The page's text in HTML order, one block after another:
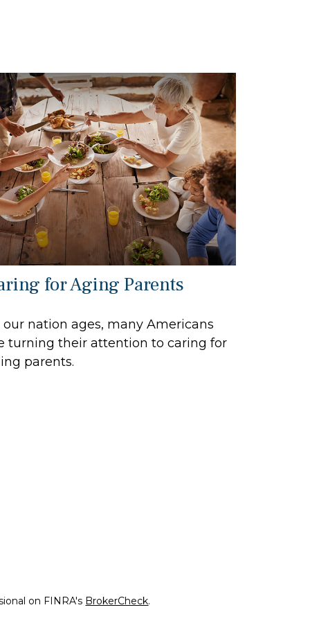
for Aging Parents
our nation ages, many Americans
turning their attention to caring for
parents.
on FINRA's BrokerCheck.